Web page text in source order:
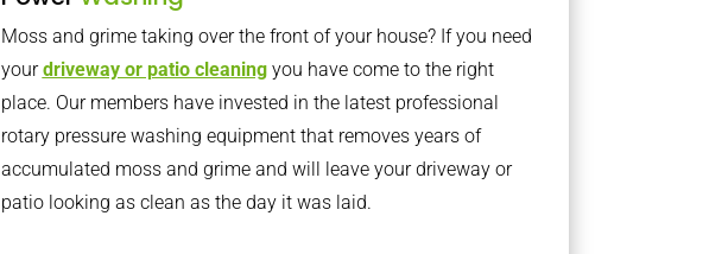
Moss and grime taking over the front of your house? If you need
yourdriveway or patio cleaningyou have come to the right
place. Our members have invested in the latest professional
rotary pressure washing equipment that removes years of
accumulated moss and grime and will leave your driveway or
patio looking as clean as the day it was laid.